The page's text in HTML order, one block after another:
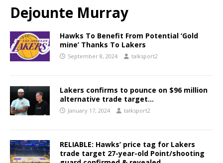
Dejounte Murray
Hawks To Benefit From Potential ‘Gold
mine’ Thanks To Lakers
September 8, 2024 talksport2
Lakers confirms to pounce on $96 million
alternative trade target…
January 17, 2024 talksport2
RELIABLE: Hawks’ price tag for Lakers
trade target 27-year-old Point/shooting